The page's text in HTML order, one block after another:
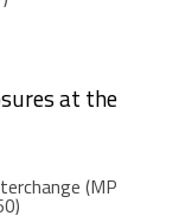
at the
(MP